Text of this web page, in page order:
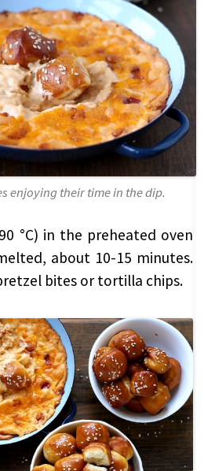
enjoying their time in the dip.
°C) in the preheated oven
about 10-15 minutes.
bites or tortilla chips.